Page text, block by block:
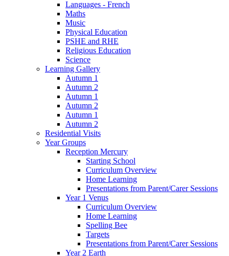
Languages - French
Maths
Music
Physical Education
PSHE and RHE
Religious Education
Science
Learning Gallery
Autumn 1
Autumn 2
Autumn 1
Autumn 2
Autumn 1
Autumn 2
Residential Visits
Year Groups
Reception Mercury
Starting School
Curriculum Overview
Home Learning
Presentations from Parent/Carer Sessions
Year 1 Venus
Curriculum Overview
Home Learning
Spelling Bee
Targets
Presentations from Parent/Carer Sessions
Year 2 Earth